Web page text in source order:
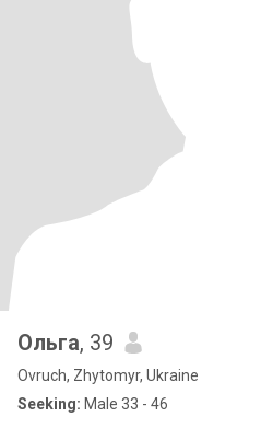
Ольга, 39
Ovruch, Zhytomyr, Ukraine
Seeking: Male 33 - 46